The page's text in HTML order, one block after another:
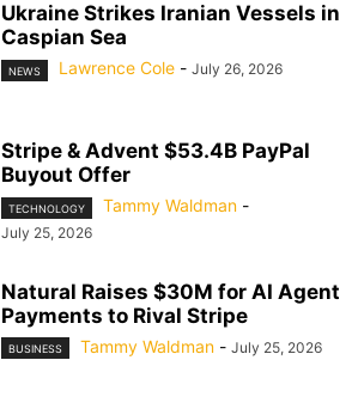
Ukraine Strikes Iranian Vessels in
Caspian Sea
NEWS Lawrence Cole - July 26, 2026
Stripe & Advent $53.4B PayPal
Buyout Offer
TECHNOLOGY Tammy Waldman -
July 25, 2026
Natural Raises $30M for AI Agent
Payments to Rival Stripe
BUSINESS Tammy Waldman - July 25, 2026